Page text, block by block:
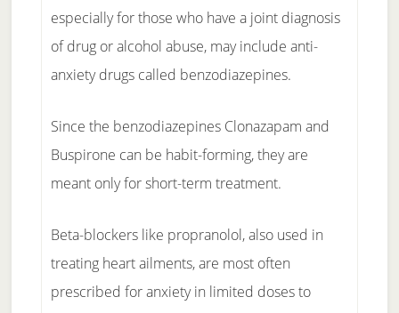
especially for those who have a joint diagnosis
of drug or alcohol abuse, may include anti-
anxiety drugs called benzodiazepines.
Since the benzodiazepines Clonazapam and
Buspirone can be habit-forming, they are
meant only for short-term treatment.
Beta-blockers like propranolol, also used in
treating heart ailments, are most often
prescribed for anxiety in limited doses to